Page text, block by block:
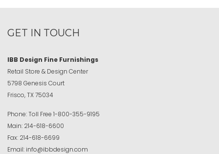
GET IN TOUCH
IBB Design Fine Furnishings
Retail Store & Design Center
5798 Genesis Court
Frisco, TX 75034
Phone:Toll Free 1-800-355-9195
Main: 214-618-6600
Fax: 214-618-6699
Email: info@ibbdesign.com